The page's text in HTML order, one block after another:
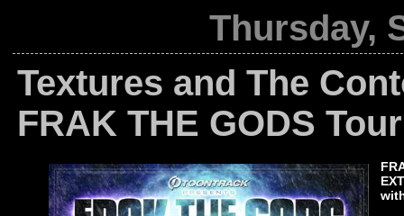
Thursday,
Textures and The
FRAK THE GODS Tour